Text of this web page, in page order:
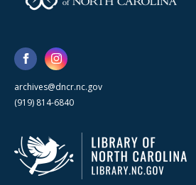
archives@dncr.nc.gov
(919) 814-6840